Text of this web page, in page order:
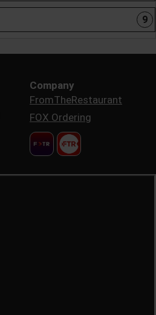
9
Company
FromTheRestaurant
FOX Ordering